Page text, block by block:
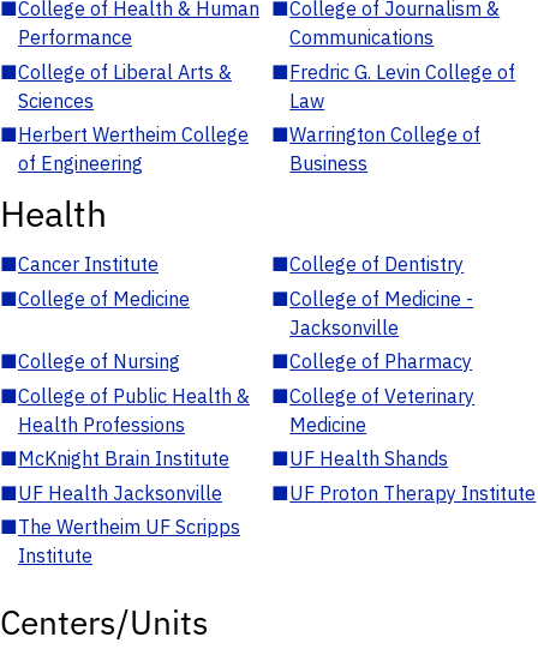
■College of Health & Human
Performance
■College of Journalism &
Communications
■College of Liberal Arts &
Sciences
■Fredric G. Levin College of
Law
■Herbert Wertheim College
of Engineering
■Warrington College of
Business
Health
■Cancer Institute ■College of Dentistry
■College of Medicine ■College of Medicine -
Jacksonville
■College of Nursing ■College of Pharmacy
■College of Public Health &
Health Professions
■College of Veterinary
Medicine
■McKnight Brain Institute ■UF Health Shands
■UF Health Jacksonville ■UF Proton Therapy Institute
■The Wertheim UF Scripps
Institute
Centers/Units